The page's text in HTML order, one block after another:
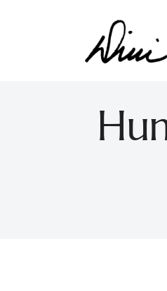
Dini Petty
Canadian broadcast